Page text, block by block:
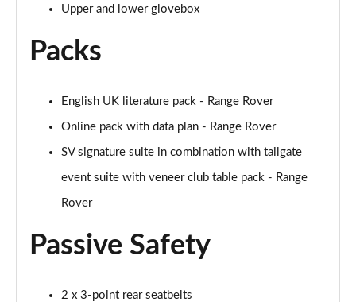
Page 80 of 140
Page 81 of 140
3.0 P460e HSE 4dr Auto [NI]
Page 82 of 140
3.0 P460e Westminster Edition 4dr Auto [NI]
Page 83 of 140
3.0 P400 Autobiography LWB 4dr Auto [7 Seat]
Page 84 of 140
3.0 D350 Autobiography LWB 4dr Auto [7 Seat]
Upper and lower glovebox
Packs
English UK literature pack - Range Rover
Online pack with data plan - Range Rover
SV signature suite in combination with tailgate
event suite with veneer club table pack - Range
Rover
Passive Safety
2 x 3-point rear seatbelts